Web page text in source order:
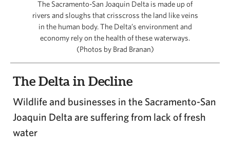
The Sacramento-San Joaquin Delta is made up of
rivers and sloughs that crisscross the land like veins
in the human body. The Delta’s environment and
economy rely on the health of these waterways.
(Photos by Brad Branan)
The Delta in Decline
Wildlife and businesses in the Sacramento-San
Joaquin Delta are suffering from lack of fresh
water